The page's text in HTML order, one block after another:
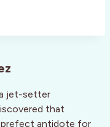
a jet-setter
that
prefect antidote for